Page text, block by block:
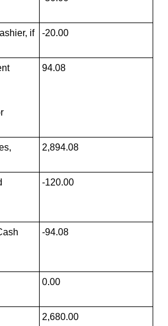
if
-20.00
94.08
2,894.08
-120.00
-94.08
0.00
2,680.00